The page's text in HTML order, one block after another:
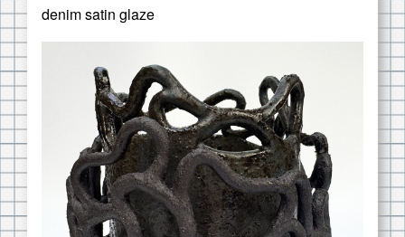
denim satin glaze